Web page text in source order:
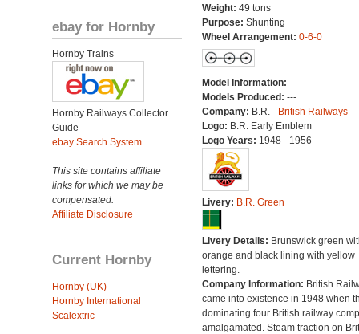
ebay for Hornby
Hornby Trains
Hornby Railways Collector
Guide
ebay Search System
This site contains affiliate
links for which we may be
compensated.
Affiliate Disclosure
Current Hornby
Hornby (UK)
Hornby International
Scalextric
Weight: 49 tons
Purpose: Shunting
Wheel Arrangement: 0-6-0
Model Information: ---
Models Produced: ---
Company: B.R. - British Railways
Logo: B.R. Early Emblem
Logo Years: 1948 - 1956
Livery: B.R. Green
Livery Details: Brunswick green
orange and black lining with yellow
lettering.
Company Information: British
came into existence in 1948 when
dominating four British railway
amalgamated. Steam traction on